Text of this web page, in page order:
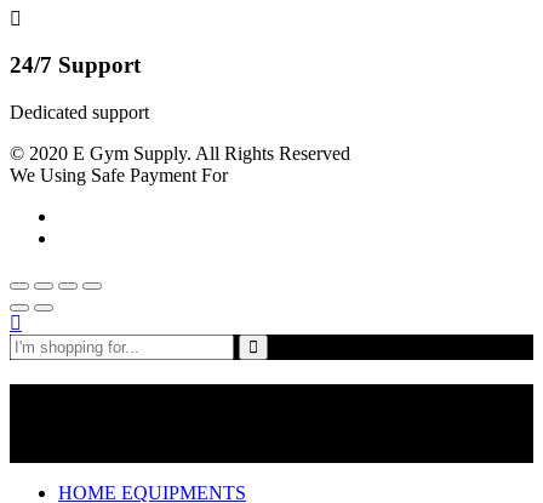
24/7 Support
Dedicated support
© 2020 E Gym Supply. All Rights Reserved
We Using Safe Payment For
HOME EQUIPMENTS